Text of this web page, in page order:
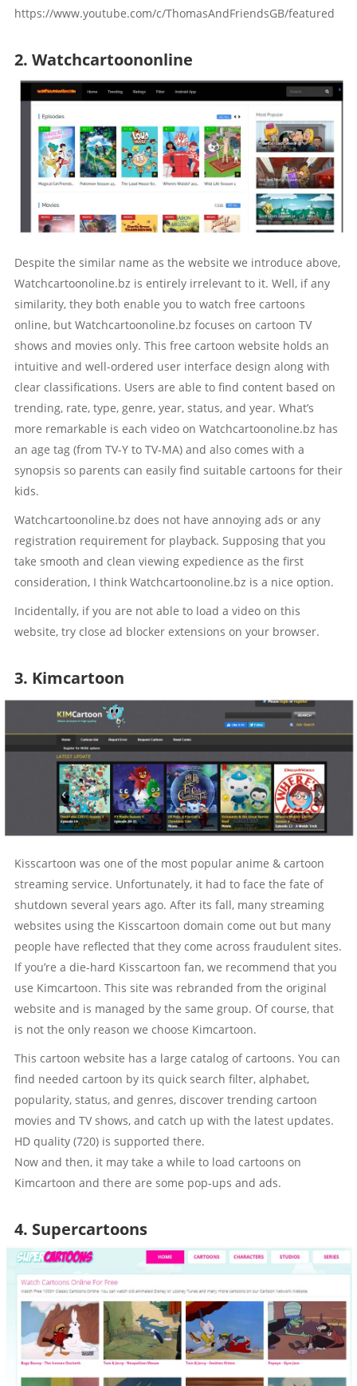
https://www.youtube.com/c/ThomasAndFriendsGB/featured
2. Watchcartoononline
Despite the similar name as the website we introduce above,
Watchcartoonoline.bz is entirely irrelevant to it. Well, if any
similarity, they both enable you to watch free cartoons
online, but Watchcartoonoline.bz focuses on cartoon TV
shows and movies only. This free cartoon website holds an
intuitive and well-ordered user interface design along with
clear classifications. Users are able to find content based on
trending, rate, type, genre, year, status, and year. What’s
more remarkable is each video on Watchcartoonoline.bz has
an age tag (from TV-Y to TV-MA) and also comes with a
synopsis so parents can easily find suitable cartoons for their
kids.
Watchcartoonoline.bz does not have annoying ads or any
registration requirement for playback. Supposing that you
take smooth and clean viewing expedience as the first
consideration, I think Watchcartoonoline.bz is a nice option.
Incidentally, if you are not able to load a video on this
website, try close ad blocker extensions on your browser.
3. Kimcartoon
Kisscartoon was one of the most popular anime & cartoon
streaming service. Unfortunately, it had to face the fate of
shutdown several years ago. After its fall, many streaming
websites using the Kisscartoon domain come out but many
people have reflected that they come across fraudulent sites.
If you’re a die-hard Kisscartoon fan, we recommend that you
use Kimcartoon. This site was rebranded from the original
website and is managed by the same group. Of course, that
is not the only reason we choose Kimcartoon.
This cartoon website has a large catalog of cartoons. You can
find needed cartoon by its quick search filter, alphabet,
popularity, status, and genres, discover trending cartoon
movies and TV shows, and catch up with the latest updates.
HD quality (720) is supported there.
Now and then, it may take a while to load cartoons on
Kimcartoon and there are some pop-ups and ads.
4. Supercartoons